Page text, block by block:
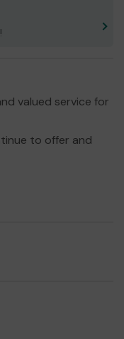
valued service for
to offer and